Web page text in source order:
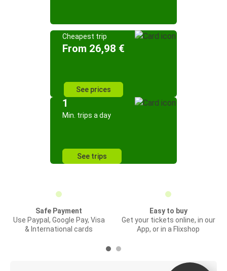
Cheapest trip
From 26,98 €
See prices
1
Min. trips a day
See trips
Safe Payment
Use Paypal, Google Pay, Visa
& International cards
Easy to buy
Get your tickets online, in our
App, or in a Flixshop